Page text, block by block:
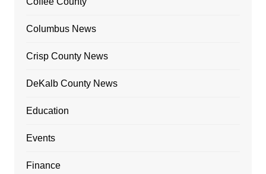
Columbus News
Crisp County News
DeKalb County News
Education
Events
Finance